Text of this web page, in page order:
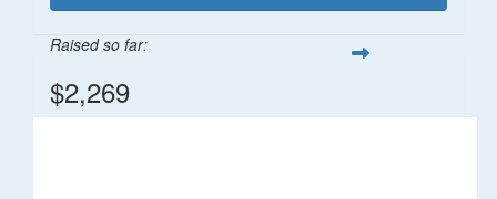
Raised so far:
$2,269